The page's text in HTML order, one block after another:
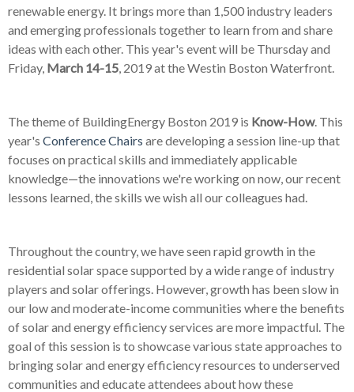
renewable energy. It brings more than 1,500 industry leaders
and emerging professionals together to learn from and share
ideas with each other. This year's event will be Thursday and
Friday, March 14-15 , 2019 at the Westin Boston Waterfront.
The theme of BuildingEnergy Boston 2019 is Know-How. This
year's Conference Chairs are developing a session line-up that
focuses on practical skills and immediately applicable
knowledge—the innovations we're working on now, our recent
lessons learned, the skills we wish all our colleagues had.
Throughout the country, we have seen rapid growth in the
residential solar space supported by a wide range of industry
players and solar offerings. However, growth has been slow in
our low and moderate-income communities where the benefits
of solar and energy efficiency services are more impactful. The
goal of this session is to showcase various state approaches to
bringing solar and energy efficiency resources to underserved
communities and educate attendees about how these